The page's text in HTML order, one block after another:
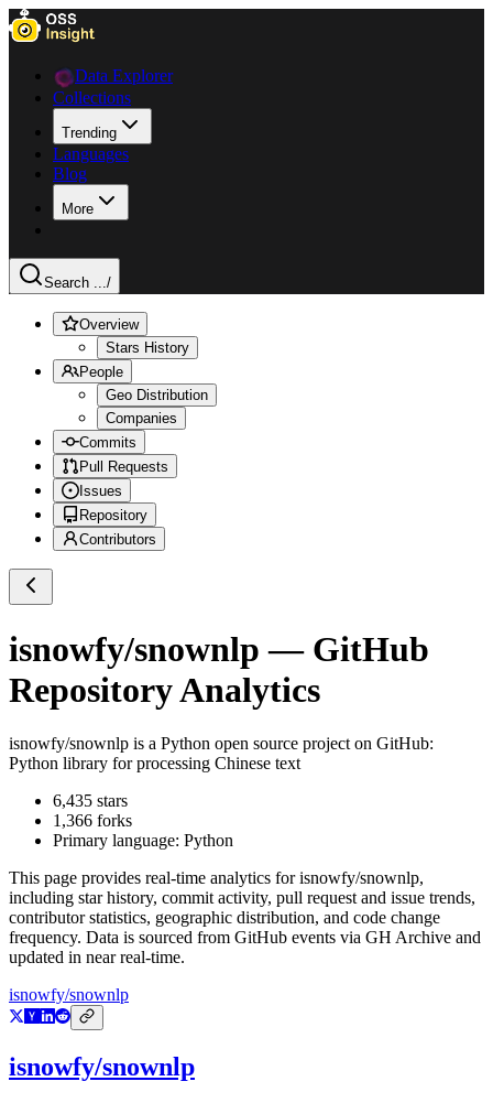
Data Explorer
Collections
Trending
Languages
Blog
More
Search .../
Overview
Stars History
People
Geo Distribution
Companies
Commits
Pull Requests
Issues
Repository
Contributors
isnowfy/snownlp — GitHub
Repository Analytics
isnowfy/snownlp is a Python open source project on GitHub:
Python library for processing Chinese text
6,435 stars
1,366 forks
Primary language: Python
This page provides real-time analytics forisnowfy/snownlp,
including star history, commit activity, pull request and issue trends,
contributor statistics, geographic distribution, and code change
frequency. Data is sourced from GitHub events via GH Archive and
updated in near real-time.
isnowfy/snownlp
isnowfy/snownlp